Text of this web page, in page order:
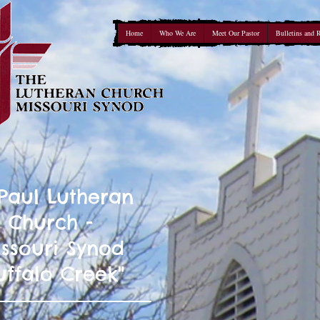
Home Who We Are Meet Our Pastor Bulletins and
Lutheran
Church -
Synod
Creek"